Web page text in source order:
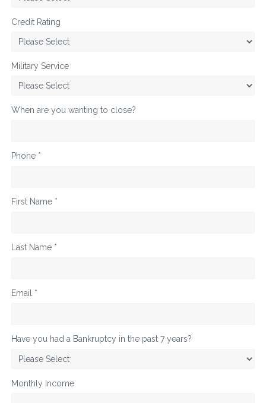
Credit Rating
Military Service
When are you wanting to close?
Phone *
First Name *
Last Name *
Email *
Have you had a Bankruptcy in the past 7 years?
Monthly Income